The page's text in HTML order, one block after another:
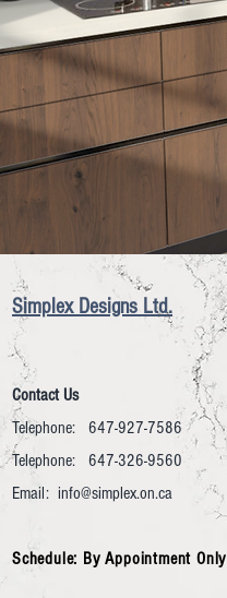
Simplex Designs Ltd.
Contact Us
Telephone: 647-927-7586
Telephone: 647-326-9560
Email: info@simplex.on.ca
Schedule: By Appointment Only